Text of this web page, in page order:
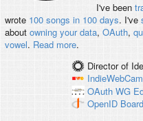
I've been
wrote 100 songs in 100 days. I've
about owning your data, OAuth,
vowel. Read more.
Director of
OAuth WG
OpenID